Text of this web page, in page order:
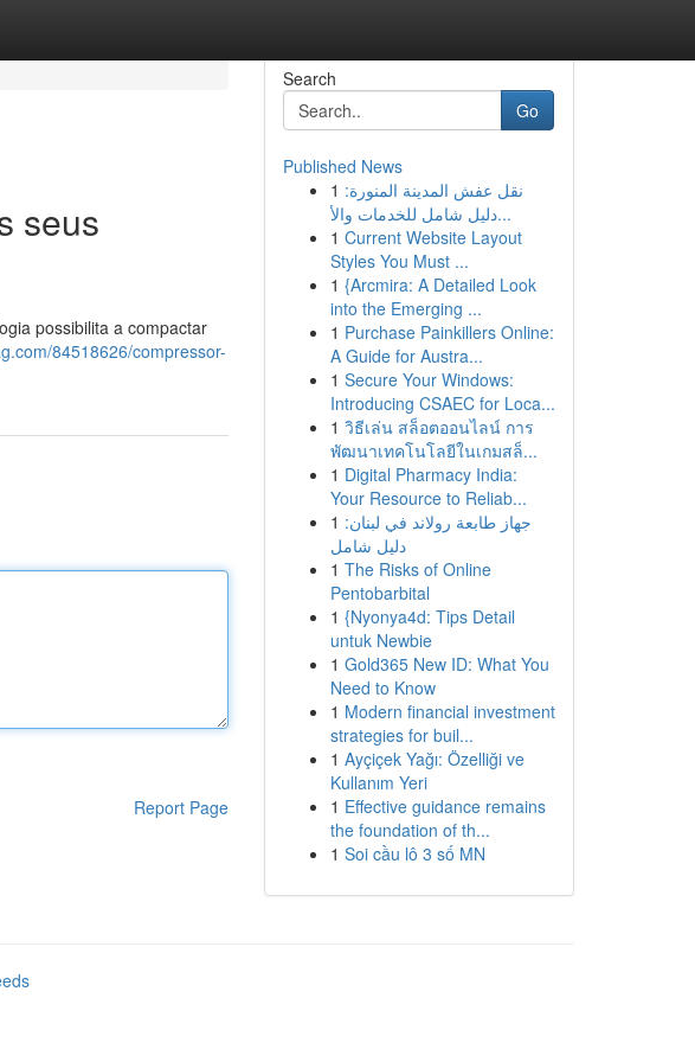
seus
possibilita a compactar
84518626/compressor-
Report Page
Search
Go
Published News
1 نقل عفش المدينة المنورة:
دليل شامل للخدمات والأ...
1 Current Website Layout
Styles You Must ...
1 {Arcmira: A Detailed Look
into the Emerging ...
1 Purchase Painkillers Online:
A Guide for Austra...
1 Secure Your Windows:
Introducing CSAEC for Loca...
1 วิธีเล่น สล็อตออนไลน์ การ
พัฒนาเทคโนโลยีในเกมสล็...
1 Digital Pharmacy India:
Your Resource to Reliab...
1 جهاز طابعة رولاند في لبنان:
دليل شامل
1 The Risks of Online
Pentobarbital
1 {Nyonya4d: Tips Detail
untuk Newbie
1 Gold365 New ID: What You
Need to Know
1 Modern financial investment
strategies for buil...
1 Ayçiçek Yağı: Özelliği ve
Kullanım Yeri
1 Effective guidance remains
the foundation of th...
1 Soi cầu lô 3 số MN